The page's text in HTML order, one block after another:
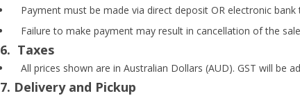
Payment must be made via direct deposit OR electronic bank
Failure to make payment may result in cancellation of the
6. Taxes
All prices shown are in Australian Dollars (AUD). GST will be
7. Delivery and Pickup